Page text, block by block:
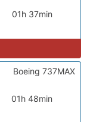
01h 37min
01h 48min
Boeing 737MAX